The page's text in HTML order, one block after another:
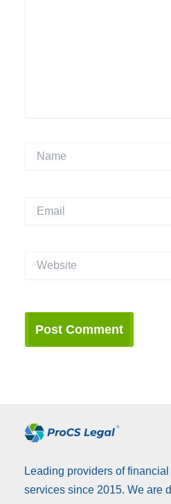
Website
Leading providers of
services since 2015. We are